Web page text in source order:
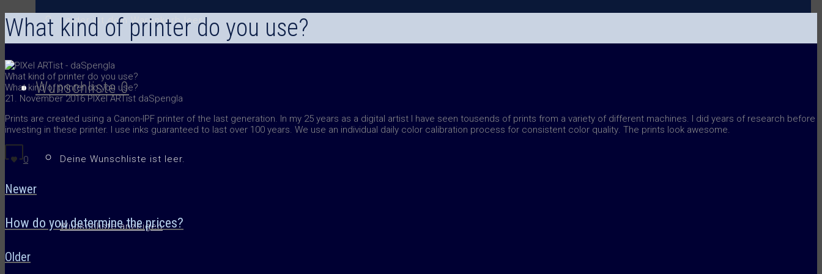
Leider ist dein Warenkorb leer.
Wunschliste 0
Deine Wunschliste ist leer.
Wunschliste anzeigen
What kind of printer do you use?
What kind of printer do you use?
What kind of printer do you use?
21. November 2016 PIXel ARTist daSpengla
Prints are created using a Canon-IPF printer of the last generation. In my 25 years as a digital artist I have seen tousends of prints from a variety of different machines. I did years of research before
investing in these printer. I use inks guaranteed to last over 100 years. We use an individual daily color calibration process for consistent color quality . The prints look awesome.
0
Newer
How do you determine the prices?
Older